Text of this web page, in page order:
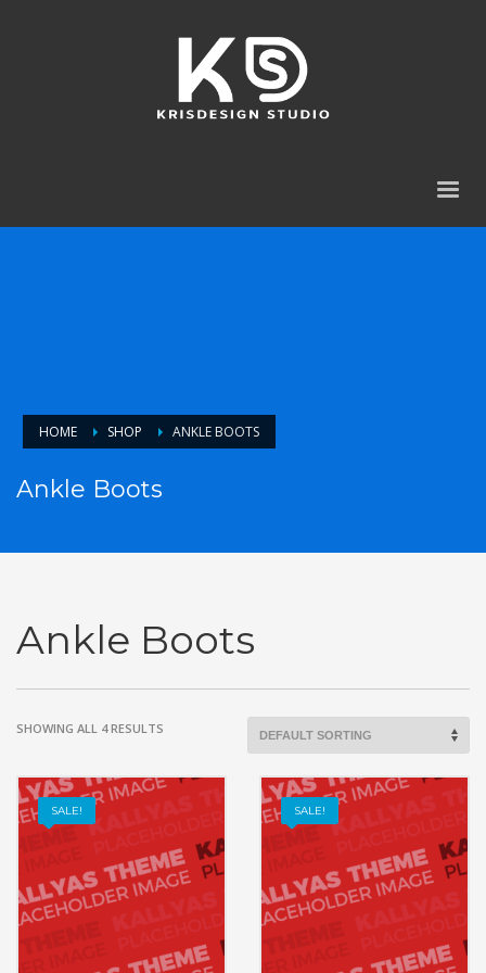
HOME SHOP ANKLE BOOTS
Ankle Boots
Ankle Boots
SHOWING ALL 4 RESULTS
SALE! SALE!